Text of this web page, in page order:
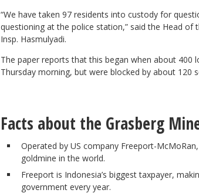
“We have taken 97 residents into custody for
questioning at the police station,” said the Head of
Insp. Hasmulyadi.
The paper reports that this began when about 400
Thursday morning, but were blocked by about 120
Facts about the Grasberg
Operated by US company Freeport-
goldmine in the world.
Freeport is Indonesia’s biggest taxpayer,
government every year.